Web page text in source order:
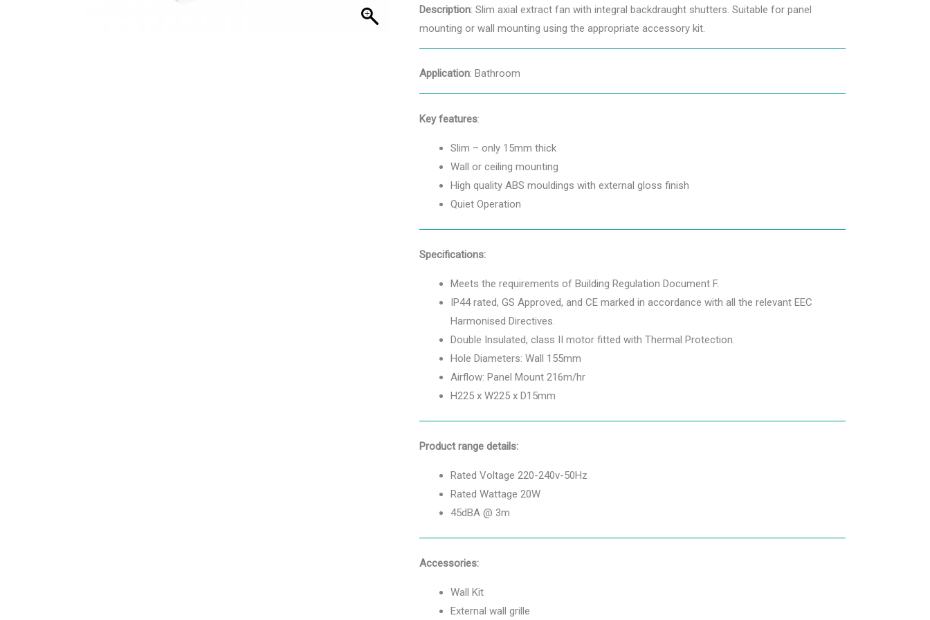
Description: Slim axial extract fan with integral backdraught shutters. Suitable for panel
mounting or wall mounting using the appropriate accessory kit.
Application: Bathroom
Key features:
Slim – only 15mm thick
Wall or ceiling mounting
High quality ABS mouldings with external gloss finish
Quiet Operation
Specifications:
Meets the requirements of Building Regulation Document F.
IP44 rated, GS Approved, and CE marked in accordance with all the relevant EEC
Harmonised Directives.
Double Insulated, class II motor fitted with Thermal Protection.
Hole Diameters: Wall 155mm
Airflow: Panel Mount 216m/hr
H225 x W225 x D15mm
Product range details:
Rated Voltage 220-240v-50Hz
Rated Wattage 20W
45dBA @ 3m
Accessories:
Wall Kit
External wall grille